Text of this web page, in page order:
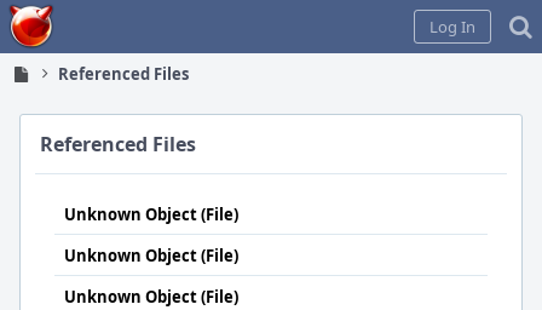
Home
Log In
Referenced Files
Referenced Files
Unknown Object (File)
Unknown Object (File)
Unknown Object (File)